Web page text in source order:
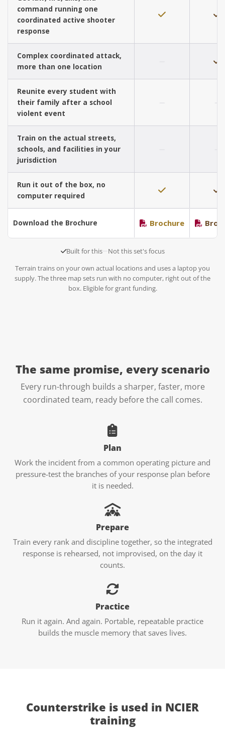
command running one
coordinated active shooter
response
Complex coordinated attack,
more than one location
Reunite every student with
their family after a school
violent event
Train on the actual streets,
schools, and facilities in your
jurisdiction
Run it out of the box, no
computer required
Download the Brochure Brochure
Built for this
Not this set's focus
Terrain trains on your own actual locations and uses a laptop you
supply. The three map sets run with no computer, right out of the
box. Eligible for grant funding.
The same promise, everyscenario
Every run-through builds a sharper, faster, more
coordinated team, ready before the call comes.
Plan
Work the incident from a common operating picture and
pressure-test the branches of your response plan before
it is needed.
Prepare
Train every rank and discipline together, so the integrated
response is rehearsed, not improvised, on the day it
counts.
Practice
Run it again. And again. Portable, repeatable practice
builds the muscle memory that saves lives.
Counterstrike is used in NCIER
training